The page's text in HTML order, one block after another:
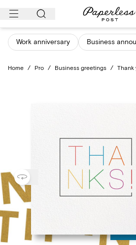
Skip
content
Work anniversary Business
Home / Pro / Business greetings / Thank